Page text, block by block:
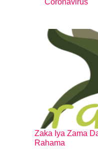
In relation to
Zaka Iya Zama
Rahama